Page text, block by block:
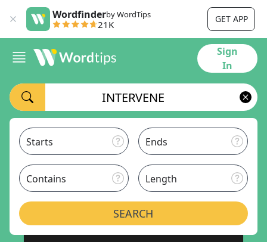
Wordfinderby WordTips
21K GET APP
Sign
In
Starts Ends
Contains Length
SEARCH